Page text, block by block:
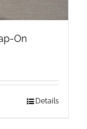
On
Details